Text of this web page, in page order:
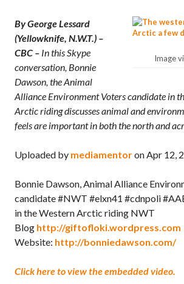
Image
By George Lessard
(Yellowknife, N.W.T.) –
CBC – In this Skype
conversation, Bonnie
Dawson, the Animal
Alliance Environment Voters candidate in
Arctic riding discusses animal and
feels are important in both the north and
Uploaded by mediamentoron Apr 12,
Bonnie Dawson, Animal Alliance
candidate #NWT #elxn41 #cdnpoli
in the Western Arctic riding NWT
Blog http://giftofloki.wordpress.com
Website: http://bonniedawson.com/
Click here to view the embedded video.